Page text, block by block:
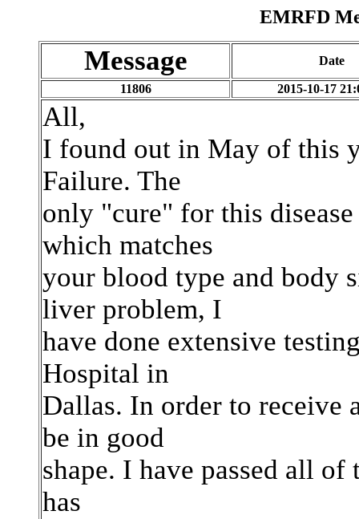
EMRFD
Message Date
11806 2015-10-17
All,
I found out in May of this
Failure. The
only "cure" for this
which matches
your blood type and body
liver problem, I
have done extensive
Hospital in
Dallas. In order to receive
be in good
shape. I have passed all
has